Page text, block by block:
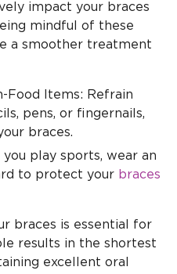
impact your braces
mindful of these
a smoother treatment
Food Items: Refrain
pens, or fingernails,
braces.
play sports, wear an
to protect your braces
braces is essential for
results in the shortest
excellent oral